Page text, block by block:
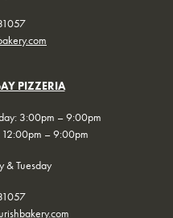
PIZZERIA
3:00pm – 9:00pm
– 9:00pm
& Tuesday